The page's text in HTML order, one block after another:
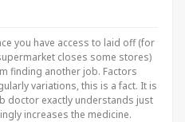
you have access to laid off (for
closes some stores)
finding another job. Factors
variations, this is a fact. It is
doctor exactly understands just
increases the medicine.